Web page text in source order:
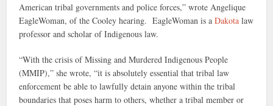
American tribal governments and police forces,” wrote Angelique
EagleWoman, of the Cooley hearing. EagleWoman is aDakota law
professor and scholar of Indigenous law.
“With the crisis of Missing and Murdered Indigenous People
(MMIP),” she wrote, “it is absolutely essential that tribal law
enforcement be able to lawfully detain anyone within the tribal
boundaries that poses harm to others, whether a tribal member or